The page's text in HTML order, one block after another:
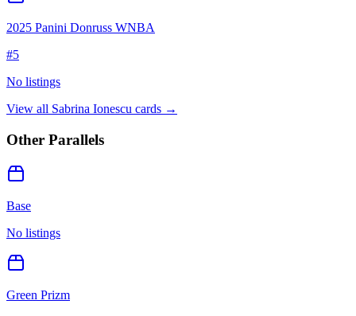
2025 Panini Donruss WNBA
#5
No listings
View all Sabrina Ionescu cards →
Other Parallels
Base
No listings
Green Prizm